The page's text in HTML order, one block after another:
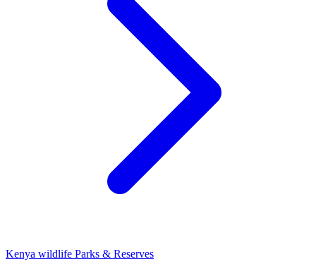
Kenya wildlife Parks & Reserves